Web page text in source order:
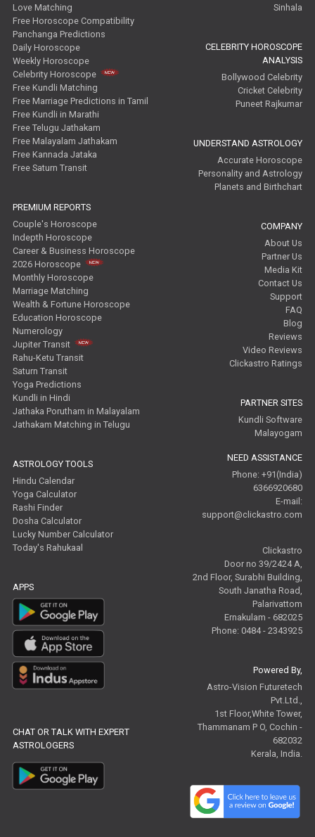
Love Matching
Free Horoscope Compatibility
Panchanga Predictions
Daily Horoscope
Weekly Horoscope
Celebrity Horoscope
Free Kundli Matching
Free Marriage Predictions in Tamil
Free Kundli in Marathi
Free Telugu Jathakam
Free Malayalam Jathakam
Free Kannada Jataka
Free Saturn Transit
PREMIUM REPORTS
Couple's Horoscope
Indepth Horoscope
Career & Business Horoscope
2026 Horoscope
Monthly Horoscope
Marriage Matching
Wealth & Fortune Horoscope
Education Horoscope
Numerology
Jupiter Transit
Rahu-Ketu Transit
Saturn Transit
Yoga Predictions
Kundli in Hindi
Jathaka Porutham in Malayalam
Jathakam Matching in Telugu
ASTROLOGY TOOLS
Hindu Calendar
Yoga Calculator
Rashi Finder
Dosha Calculator
Lucky Number Calculator
Today's Rahukaal
APPS
CHAT OR TALK WITH EXPERT
ASTROLOGERS
Sinhala
CELEBRITY HOROSCOPE
ANALYSIS
Bollywood Celebrity
Cricket Celebrity
Puneet Rajkumar
UNDERSTAND ASTROLOGY
Accurate Horoscope
Personality and Astrology
Planets and Birthchart
COMPANY
About Us
Partner Us
Media Kit
Contact Us
Support
FAQ
Blog
Reviews
Video Reviews
Clickastro Ratings
PARTNER SITES
Kundli Software
Malayogam
NEED ASSISTANCE
Phone: +91(India)
6366920680
E-mail:
support@clickastro.com
Clickastro
Door no 39/2424 A,
2nd Floor, Surabhi Building,
South Janatha Road,
Palarivattom
Ernakulam - 682025
Phone: 0484 - 2343925
Powered By,
Astro-Vision Futuretech
Pvt.Ltd.,
1st Floor,White Tower,
Thammanam P O, Cochin -
682032
Kerala, India.